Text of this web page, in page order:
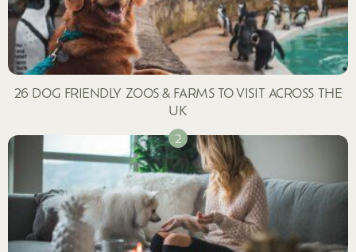
26 DOG FRIENDLY ZOOS & FARMS TO VISIT ACROSS THE
UK